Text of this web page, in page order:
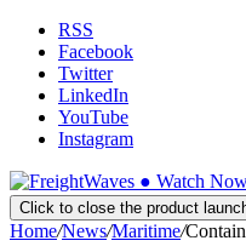
RSS
Facebook
Twitter
LinkedIn
YouTube
Instagram
● Watch
Click to close the product
Home/News/Maritime/